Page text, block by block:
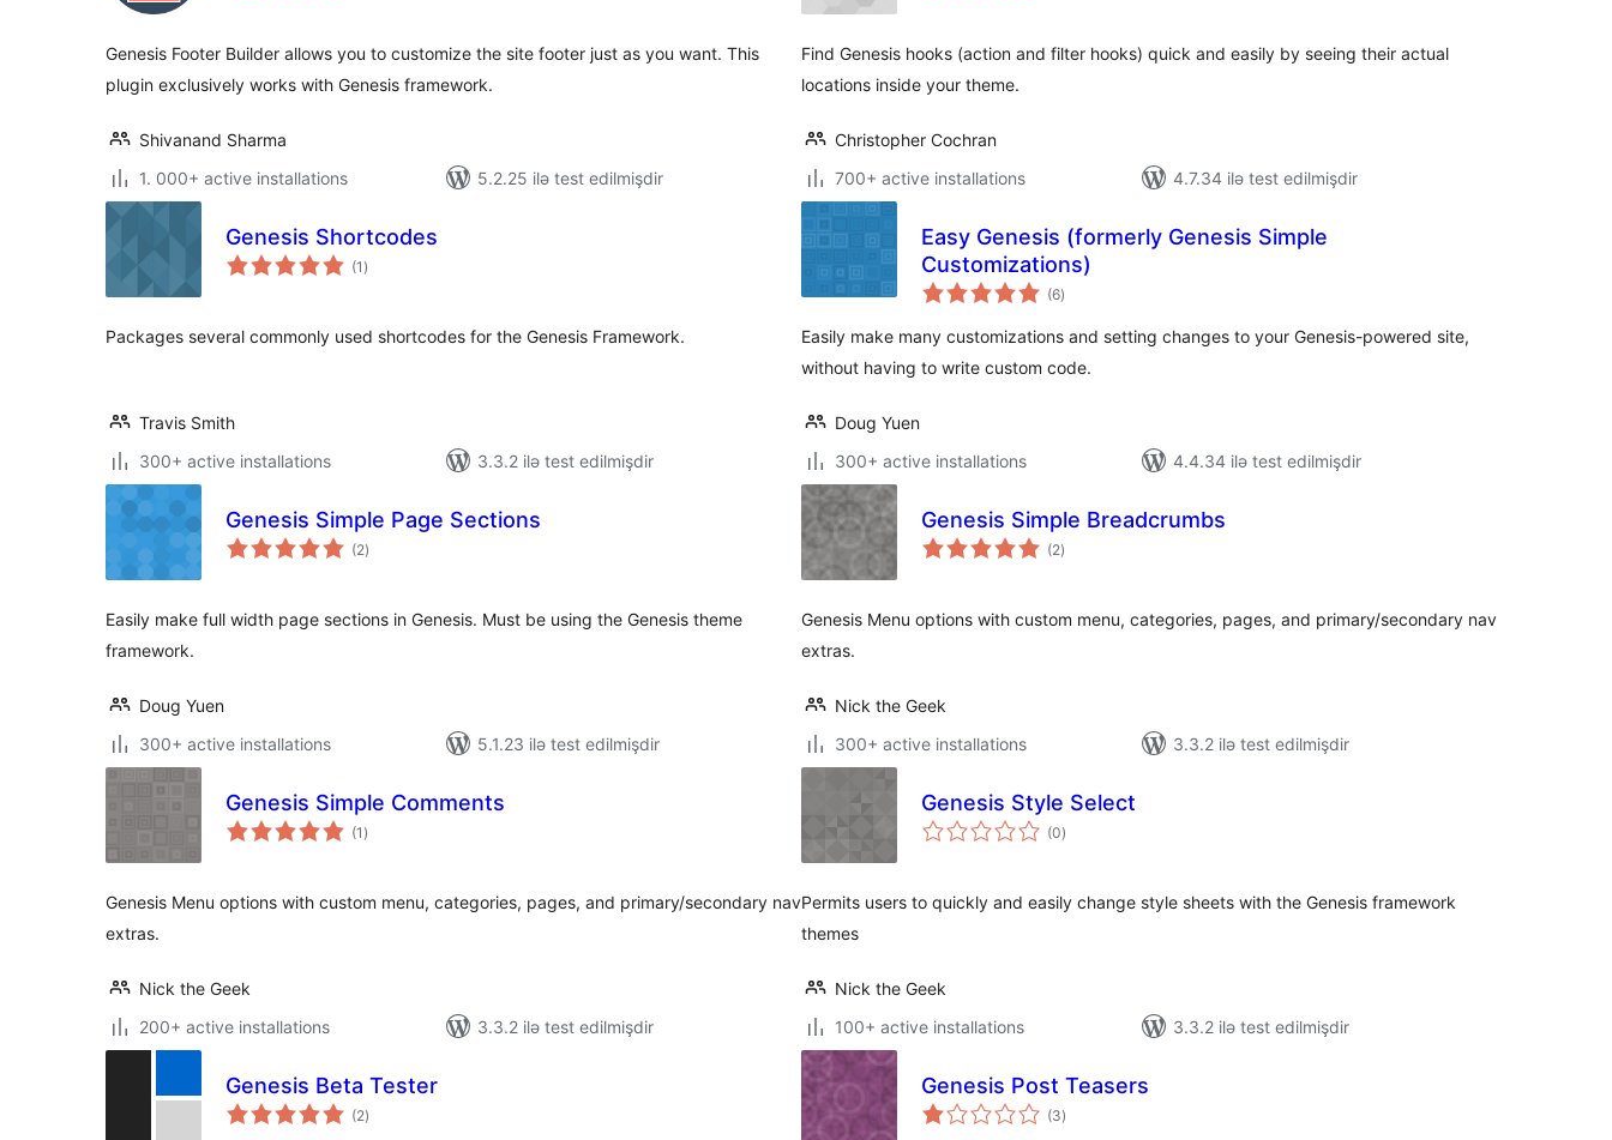
Genesis Footer Builder allows you to customize the site footer just as you want. This
plugin exclusively works with Genesis framework.
Shivanand Sharma
1. 000+ active installations
5.2.25 ilə test edilmişdir
Find Genesis hooks (action and filter hooks) quick and easily by seeing their actual
locations inside your theme.
Christopher Cochran
700+ active installations
4.7.34 ilə test edilmişdir
Genesis Shortcodes
(1 total
ratings
)
Packages several commonly used shortcodes for the Genesis Framework.
Travis Smith
300+ active installations
3.3.2 ilə test edilmişdir
Easy Genesis (formerly Genesis Simple
Customizations)
(6total
ratings
)
Easily make many customizations and setting changes to your Genesis-powered site,
without having to write custom code.
Doug Yuen
300+ active installations
4.4.34 ilə test edilmişdir
Genesis Simple Page Sections
(2total
ratings
)
Easily make full width page sections in Genesis. Must be using the Genesis theme
framework.
Doug Yuen
300+ active installations
5.1.23 ilə test edilmişdir
Genesis Simple Breadcrumbs
(2total
ratings
)
Genesis Menu options with custom menu, categories, pages, and primary/secondary nav
extras.
Nick the Geek
300+ active installations
3.3.2 ilə test edilmişdir
Genesis Simple Comments
(1 total
ratings
)
Genesis Menu options with custom menu, categories, pages, and primary/secondary nav
extras.
Nick the Geek
200+ active installations
3.3.2 ilə test edilmişdir
Genesis Style Select
(0total
ratings
)
Permits users to quickly and easily change style sheets with the Genesis framework
themes
Nick the Geek
100+ active installations
3.3.2 ilə test edilmişdir
Genesis Beta Tester
(2total
ratings
)
Genesis Post Teasers
(3total
ratings
)